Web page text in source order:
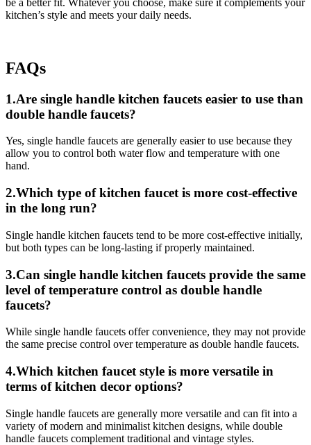
be a better fit. Whatever you choose, make sure it complements your
kitchen’s style and meets your daily needs.
FAQs
1.Are single handle kitchen faucets easier to use than
double handle faucets?
Yes, single handle faucets are generally easier to use because they
allow you to control both water flow and temperature with one
hand.
2.Which type of kitchen faucet is more cost-effective
in the long run?
Single handle kitchen faucets tend to be more cost-effective initially,
but both types can be long-lasting if properly maintained.
3.Can single handle kitchen faucets provide the same
level of temperature control as double handle
faucets?
While single handle faucets offer convenience, they may not provide
the same precise control over temperature as double handle faucets.
4.Which kitchen faucet style is more versatile in
terms of kitchen decor options?
Single handle faucets are generally more versatile and can fit into a
variety of modern and minimalist kitchen designs, while double
handle faucets complement traditional and vintage styles.